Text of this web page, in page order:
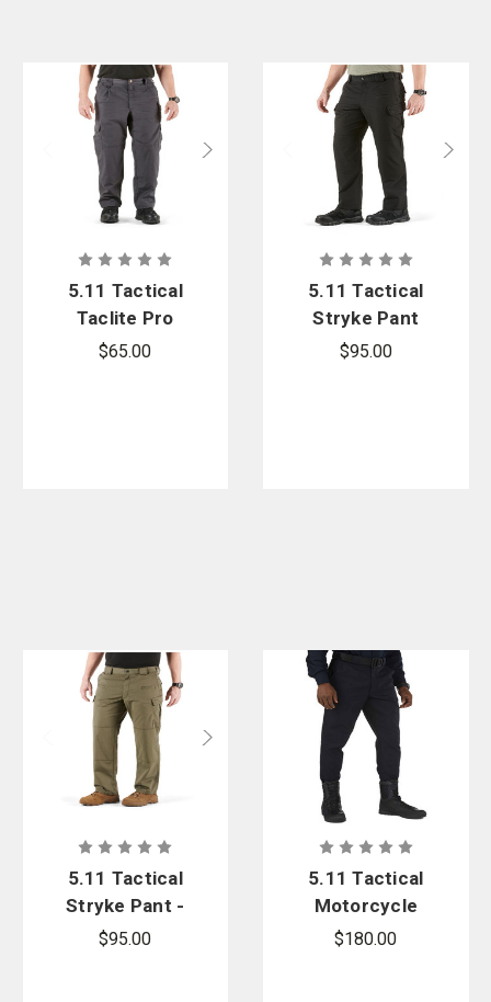
5.11 Tactical
Taclite Pro
Ripstop Pant
$65.00
5.11 Tactical
Stryke Pant
$95.00
5.11 Tactical
Stryke Pant -
Oversized
$95.00
5.11 Tactical
Motorcycle
Breeches
$180.00